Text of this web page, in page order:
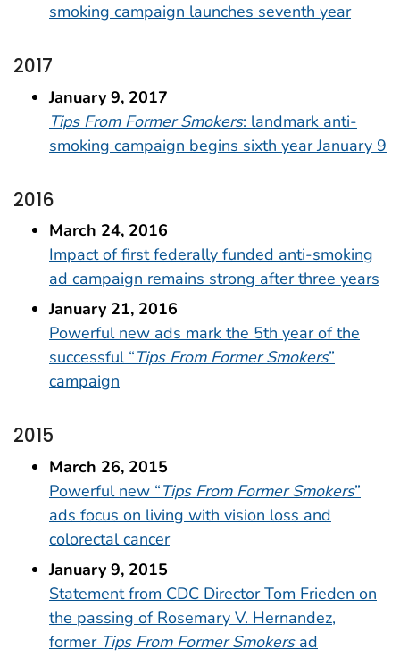
smoking campaign launches seventh year
2017
January 9, 2017
Tips From Former Smokers: landmark anti-
smoking campaign begins sixth year January 9
2016
March 24, 2016
Impact of first federally funded anti-smoking
ad campaign remains strong after three years
January 21, 2016
Powerful new ads mark the 5th year of the
successful “Tips From Former Smokers”
campaign
2015
March 26, 2015
Powerful new “Tips From Former Smokers”
ads focus on living with vision loss and
colorectal cancer
January 9, 2015
Statement from CDC Director Tom Frieden on
the passing of Rosemary V. Hernandez,
former Tips From Former Smokersad